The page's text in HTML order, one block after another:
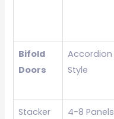
Bifold
Doors
Accordion
Style
Stacker
4-8 Panels